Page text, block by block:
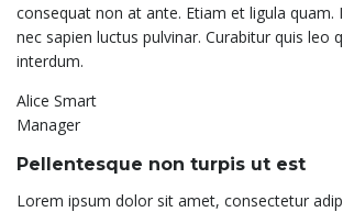
consequat non at ante. Etiam et ligula quam.
nec sapien luctus pulvinar. Curabitur quis leo
interdum.
Alice Smart
Manager
Pellentesque non turpis ut est
Lorem ipsum dolor sit amet, consectetur